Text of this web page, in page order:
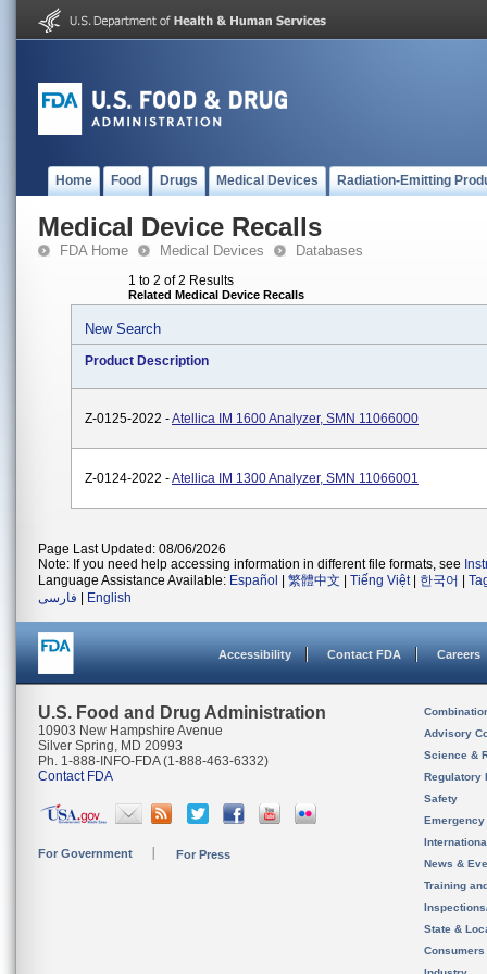
Home Food Drugs Medical Devices Radiation-Emitting
Medical Device Recalls
FDA Home Medical Devices Databases
1 to 2 of 2 Results
Related Medical Device Recalls
New Search
Product Description
Z-0125-2022 -Atellica IM 1600 Analyzer, SMN 11066000
Z-0124-2022 -Atellica IM 1300 Analyzer, SMN 11066001
Page Last Updated: 08/06/2026
Note: If you need help accessing information in different file formats, see
Language Assistance Available: Español 繁體中文 Tiếng Việt| 한국어
فارسی
English
Accessibility Contact FDA Careers
U.S. Food and Drug Administration
10903 New Hampshire Avenue
Silver Spring, MD 20993
Ph. 1-888-INFO-FDA (1-888-463-6332)
Contact FDA
For Government For Press
Advisory
Science &
Regulatory
Safety
News &
Training
State &
Consumers